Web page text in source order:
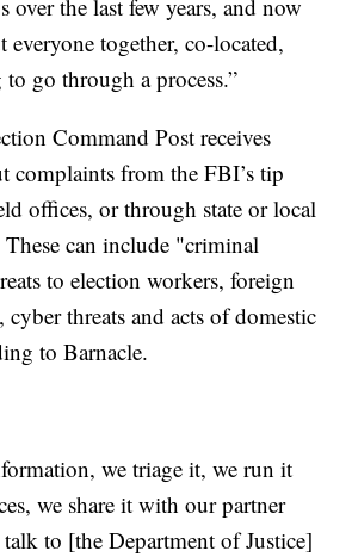
over the last few years, and now
together, co-located,
go through a process.”
Command Post receives
complaints from the FBI’s tip
offices, or through state or local
can include "criminal
to election workers, foreign
threats and acts of domestic
to Barnacle.
we triage it, we run it
we share it with our partner
talk to [the Department of Justice]